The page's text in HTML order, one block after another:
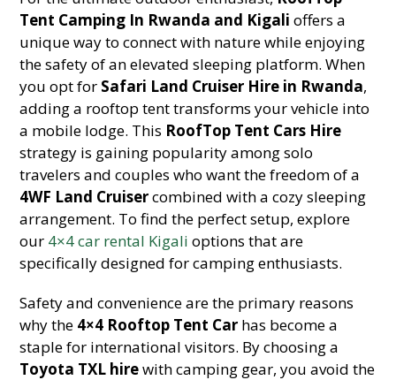
Tent Camping In Rwanda and Kigali offers a
unique way to connect with nature while enjoying
the safety of an elevated sleeping platform. When
you opt for Safari Land Cruiser Hire in Rwanda,
adding a rooftop tent transforms your vehicle into
a mobile lodge. This RoofTop Tent Cars Hire
strategy is gaining popularity among solo
travelers and couples who want the freedom of a
4WF Land Cruisercombined with a cozy sleeping
arrangement. To find the perfect setup, explore
our 4×4 car rental Kigali options that are
specifically designed for camping enthusiasts.
Safety and convenience are the primary reasons
why the 4×4 Rooftop Tent Car has become a
staple for international visitors. By choosing a
Toyota TXL hirewith camping gear, you avoid the